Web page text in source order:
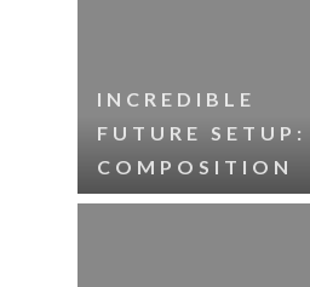
INCREDIBLE
FUTURE SETUP:
COMPOSITION